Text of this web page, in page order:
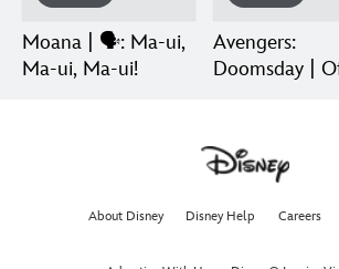
Moana | 🗣️: Ma-ui,
Ma-ui, Ma-ui!
Avengers:
Doomsday |
About Disney Disney Help Careers